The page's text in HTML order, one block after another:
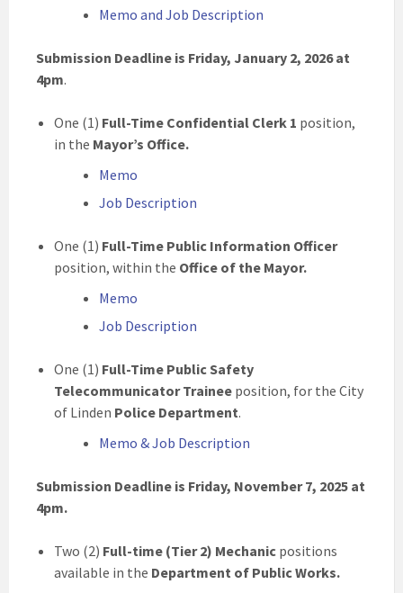
Memo and Job Description
Submission Deadline is Friday, January 2, 2026 at
4pm.
One (1) Full-Time Confidential Clerk 1 position,
in the Mayor’s Office.
Memo
Job Description
One (1) Full-Time Public Information Officer
position, within the Office of the Mayor.
Memo
Job Description
One (1) Full-Time Public Safety
Telecommunicator Trainee position, for the City
of Linden Police Department.
Memo & Job Description
Submission Deadline is Friday, November 7, 2025 at
4pm.
Two (2) Full-time (Tier 2) Mechanic positions
available in the Department of Public Works.